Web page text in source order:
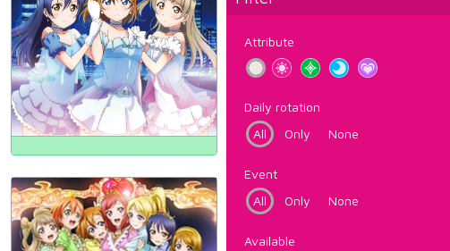
Attribute
Daily rotation
All
Only None
Event
All
Only None
Available